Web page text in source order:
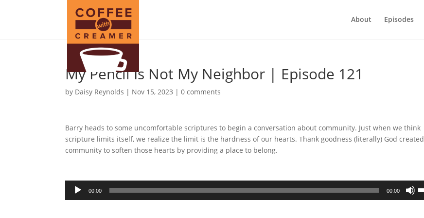
About Episodes
My Pencil Is Not My Neighbor | Episode 121
by Daisy Reynolds | Nov 15, 2023 |0 comments
Barry heads to some uncomfortable scriptures to begin a conversation about community. Just when we think
scripture limits itself, we realize the limit is the hardness of our hearts. Thank goodness (literally) God created
community to soften those hearts by providing a place to belong.
Audio
Player
00:00 00:00